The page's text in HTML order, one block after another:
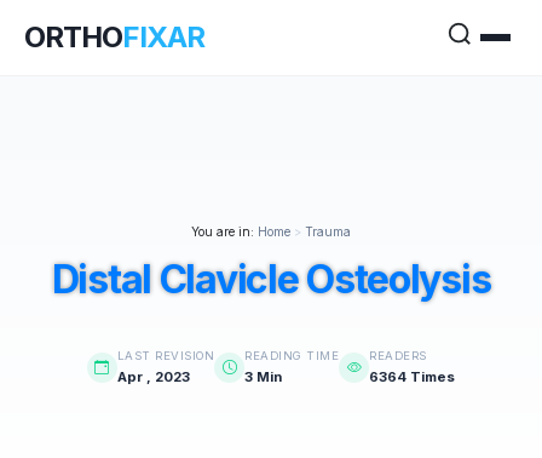
ORTHOFIXAR
You are in: Home > Trauma
Distal Clavicle Osteolysis
LAST REVISION
Apr , 2023
READING TIME
3 Min
READERS
6364 Times